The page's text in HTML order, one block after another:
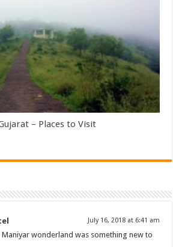
– Places to Visit
July 16, 2018 at 6:41 am
Maniyar wonderland was something new to